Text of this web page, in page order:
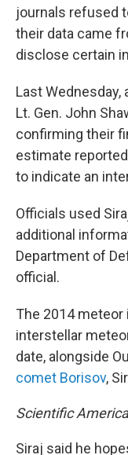
journals refused
their data came
disclose certain
Last Wednesday,
Lt. Gen. John
confirming their
estimate
to indicate an
Officials used
additional
Department of
official.
The 2014
interstellar
date, alongside
comet Borisov,
Scientific
Siraj said he